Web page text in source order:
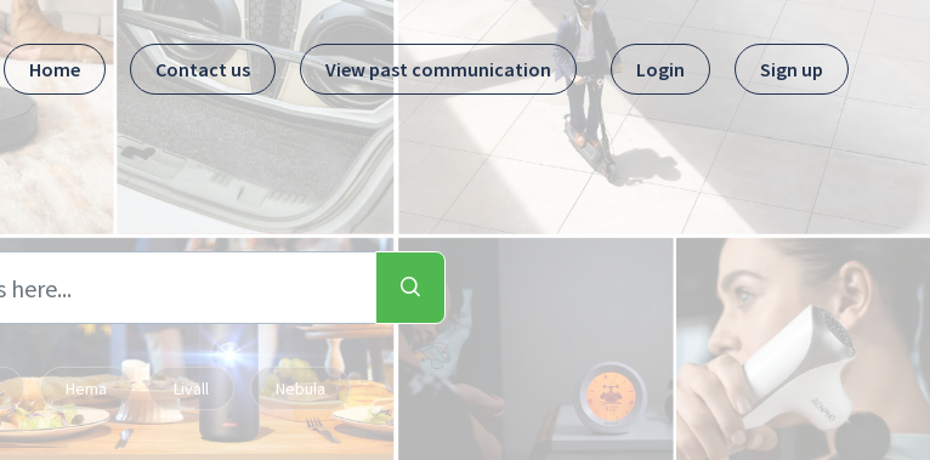
Home Contact us View past communication Login Sign up
Hema Livall Nebula